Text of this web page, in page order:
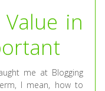
in
me at Blogging
I mean, how to